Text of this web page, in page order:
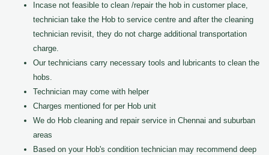
Incase not feasible to clean /repair the hob in customer place,
technician take the Hob to service centre and after the cleaning
technician revisit, they do not charge additional transportation
charge.
Our technicians carry necessary tools and lubricants to clean the
hobs.
Technician may come with helper
Charges mentioned for per Hob unit
We do Hob cleaning and repair service in Chennai and suburban
areas
Based on your Hob's condition technician may recommend deep